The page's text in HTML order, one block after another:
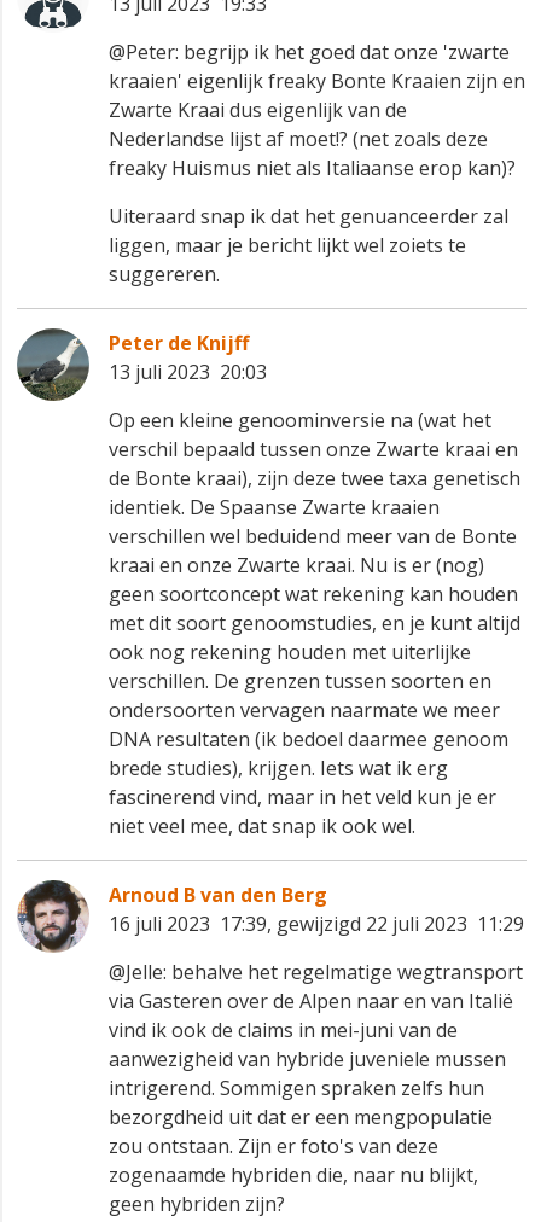
@Peter: begrijp ik het goed dat onze 'zwarte
kraaien' eigenlijk freaky Bonte Kraaien zijn en
Zwarte Kraai dus eigenlijk van de
Nederlandse lijst af moet!? (net zoals deze
freaky Huismus niet als Italiaanse erop kan)?
Uiteraard snap ik dat het genuanceerder zal
liggen, maar je bericht lijkt wel zoiets te
suggereren.
Peter de Knijff
13 juli 2023 20:03
Op een kleine genoominversie na (wat het
verschil bepaald tussen onze Zwarte kraai en
de Bonte kraai), zijn deze twee taxa genetisch
identiek. De Spaanse Zwarte kraaien
verschillen wel beduidend meer van de Bonte
kraai en onze Zwarte kraai. Nu is er (nog)
geen soortconcept wat rekening kan houden
met dit soort genoomstudies, en je kunt altijd
ook nog rekening houden met uiterlijke
verschillen. De grenzen tussen soorten en
ondersoorten vervagen naarmate we meer
DNA resultaten (ik bedoel daarmee genoom
brede studies), krijgen. Iets wat ik erg
fascinerend vind, maar in het veld kun je er
niet veel mee, dat snap ik ook wel.
Arnoud B van den Berg
16 juli 2023 17:39, gewijzigd 22 juli 2023 11:29
@Jelle: behalve het regelmatige wegtransport
via Gasteren over de Alpen naar en van Italië
vind ik ook de claims in mei-juni van de
aanwezigheid van hybride juveniele mussen
intrigerend. Sommigen spraken zelfs hun
bezorgdheid uit dat er een mengpopulatie
zou ontstaan. Zijn er foto's van deze
zogenaamde hybriden die, naar nu blijkt,
geen hybriden zijn?